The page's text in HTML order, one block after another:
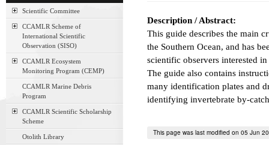
Scientific Committee
CCAMLR Scheme of
International Scientific
Observation (SISO)
CCAMLR Ecosystem
Monitoring Program (CEMP)
CCAMLR Marine Debris
Program
CCAMLR Scientific Scholarship
Scheme
Otolith Library
Description / Abstract:
This guide describes the main
the Southern Ocean, and has
scientific observers interested
The guide also contains
many identification plates and
identifying invertebrate by-
This page was last modified on 05 Jun